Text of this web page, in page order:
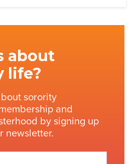
about
life?
sorority
and
by signing up
newsletter.